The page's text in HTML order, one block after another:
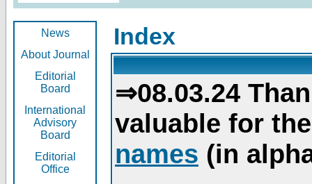
News
About Journal
Editorial
Board
International
Advisory
Board
Editorial
Office
Index
⇒08.03.24
valuable for
names (in